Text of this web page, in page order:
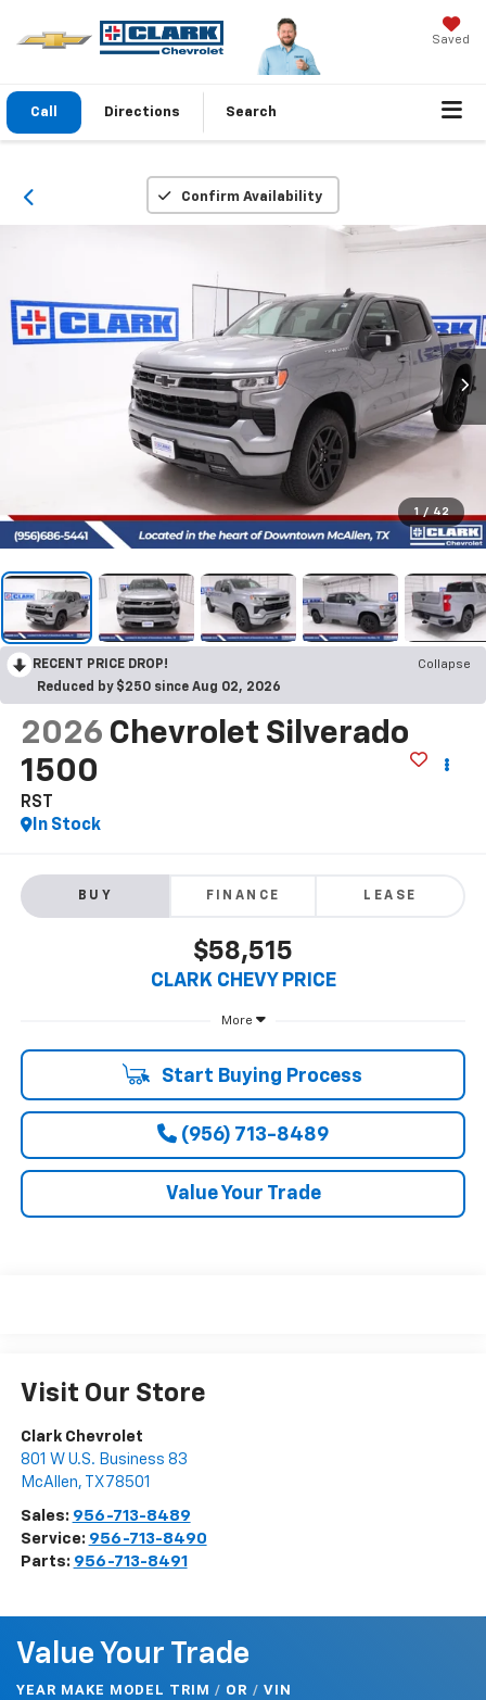
Saved
Call Directions Search
Confirm Availability
1 / 42
RECENT PRICE DROP!
Collapse
Reduced by $250 since Aug 02, 2026
2026 Chevrolet Silverado
1500
RST
In Stock
BUY FINANCE LEASE
$58,515
CLARK CHEVY PRICE
More
Start Buying Process
(956) 713-8489
Value Your Trade
Visit Our Store
Clark Chevrolet
801 W U.S. Business 83
McAllen, TX 78501
Sales: 956-713-8489
Service: 956-713-8490
Parts: 956-713-8491
Value Your Trade
YEAR MAKE MODEL TRIM / OR / VIN